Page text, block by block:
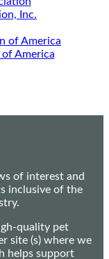
Inc.
America
of interest and
inclusive of the
quality pet
site (s) where we
helps support